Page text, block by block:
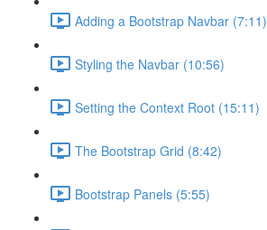
Adding a Bootstrap Navbar (7:11)
Styling the Navbar (10:56)
Setting the Context Root (15:11)
The Bootstrap Grid (8:42)
Bootstrap Panels (5:55)